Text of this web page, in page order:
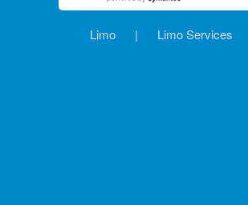
Limo | Limo Services